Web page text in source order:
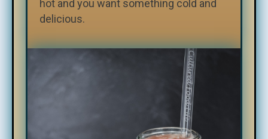
hot and you want something cold and
delicious.